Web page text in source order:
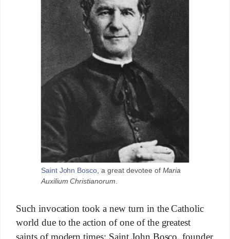
Saint John Bosco , a great devotee of Maria
Auxilium Christianorum
Such invocation took a new turn in the Catholic
world due to the action of one of the greatest
saints of modern times: Saint John Bosco, founder